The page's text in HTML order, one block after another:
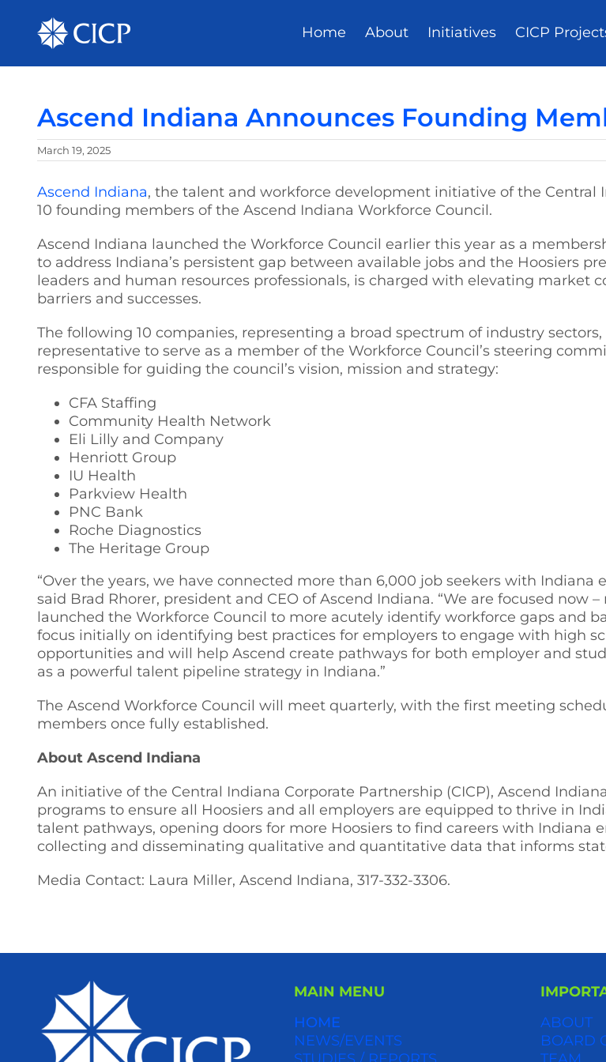
Home About Initiatives CICP
Ascend Indiana Announces Founding
March 19, 2025
Ascend Indiana, the talent and workforce development initiative of the Central
10 founding members of the Ascend Indiana Workforce Council.
Ascend Indiana launched the Workforce Council earlier this year as a
to address Indiana’s persistent gap between available jobs and the Hoosiers
leaders and human resources professionals, is charged with elevating market
barriers and successes.
The following 10 companies, representing a broad spectrum of industry
representative to serve as a member of the Workforce Council’s steering
responsible for guiding the council’s vision, mission and strategy:
CFA Staffing
Community Health Network
Eli Lilly and Company
Henriott Group
IU Health
Parkview Health
PNC Bank
Roche Diagnostics
The Heritage Group
“Over the years, we have connected more than 6,000 job seekers with Indiana
said Brad Rhorer, president and CEO of Ascend Indiana. “We are focused now
launched the Workforce Council to more acutely identify workforce gaps and
focus initially on identifying best practices for employers to engage with high
opportunities and will help Ascend create pathways for both employer and
as a powerful talent pipeline strategy in Indiana.”
The Ascend Workforce Council will meet quarterly, with the first meeting
members once fully established.
About Ascend Indiana
An initiative of the Central Indiana Corporate Partnership (CICP), Ascend
programs to ensure all Hoosiers and all employers are equipped to thrive in
talent pathways, opening doors for more Hoosiers to find careers with
collecting and disseminating qualitative and quantitative data that informs
Media Contact: Laura Miller, Ascend Indiana, 317-332-3306.
MAIN MENU
HOME
NEWS/EVENTS
ABOUT
BOARD